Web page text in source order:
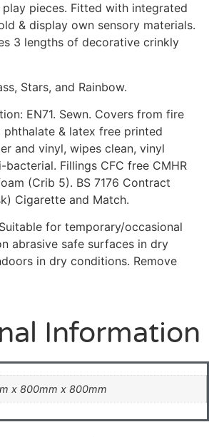
play pieces. Fitted with integrated
& display own sensory materials.
3 lengths of decorative crinkly
Stars, and Rainbow.
EN71. Sewn. Covers from fire
& latex free printed
and vinyl, wipes clean, vinyl
bacterial. Fillings CFC free CMHR
(Crib 5). BS 7176 Contract
Cigarette and Match.
for temporary/occasional
abrasive safe surfaces in dry
in dry conditions. Remove
Information
x 800mm x 800mm